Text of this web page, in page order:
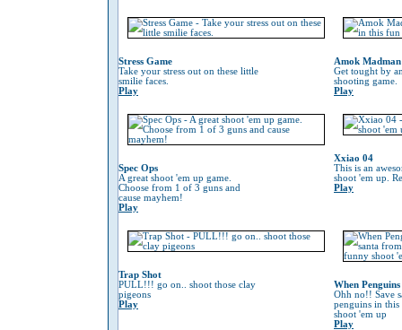
Stress Game
Take your stress out on these little
smilie faces.
Play
Amok Madman
Get tought by
shooting game.
Play
Spec Ops
A great shoot 'em up game.
Choose from 1 of 3 guns and
cause mayhem!
Play
Xxiao 04
This is an
shoot 'em up.
Play
Trap Shot
PULL!!! go on.. shoot those clay
pigeons
Play
When
Ohh no!! Save
penguins in
shoot 'em up
Play